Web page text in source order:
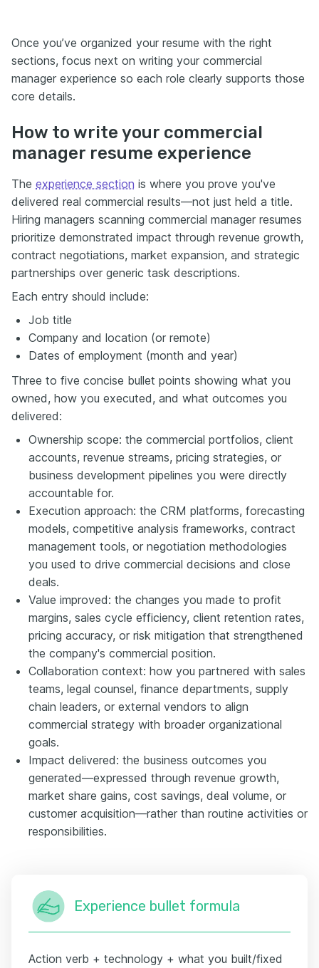
Once you’ve organized your resume with the right
sections, focus next on writing your commercial
manager experience so each role clearly supports those
core details.
How to write your commercial
manager resume experience
The experience section is where you prove you've
delivered real commercial results—not just held a title.
Hiring managers scanning commercial manager resumes
prioritize demonstrated impact through revenue growth,
contract negotiations, market expansion, and strategic
partnerships over generic task descriptions.
Each entry should include:
Job title
Company and location (or remote)
Dates of employment (month and year)
Three to five concise bullet points showing what you
owned, how you executed, and what outcomes you
delivered:
Ownership scope: the commercial portfolios, client
accounts, revenue streams, pricing strategies, or
business development pipelines you were directly
accountable for.
Execution approach: the CRM platforms, forecasting
models, competitive analysis frameworks, contract
management tools, or negotiation methodologies
you used to drive commercial decisions and close
deals.
Value improved: the changes you made to profit
margins, sales cycle efficiency, client retention rates,
pricing accuracy, or risk mitigation that strengthened
the company's commercial position.
Collaboration context: how you partnered with sales
teams, legal counsel, finance departments, supply
chain leaders, or external vendors to align
commercial strategy with broader organizational
goals.
Impact delivered: the business outcomes you
generated—expressed through revenue growth,
market share gains, cost savings, deal volume, or
customer acquisition—rather than routine activities or
responsibilities.
Experience bullet formula
Action verb + technology + what you built/fixed